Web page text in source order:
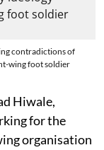
contradictions of
wing foot soldier
Hiwale,
for the
organisation